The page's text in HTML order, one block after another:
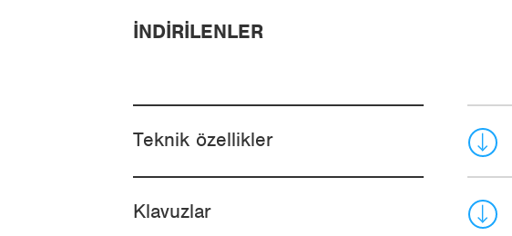
İNDIRILENLER
Teknik özellikler
Klavuzlar